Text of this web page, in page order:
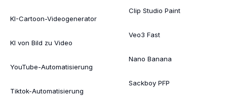
KI-Cartoon-Videogenerator
KI von Bild zu Video
YouTube-Automatisierung
Tiktok-Automatisierung
Clip Studio Paint
Veo3 Fast
Nano Banana
Sackboy PFP